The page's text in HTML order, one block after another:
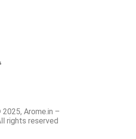
Arome.in –
rights reserved